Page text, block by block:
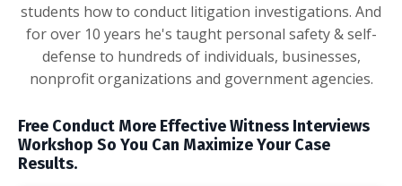
students how to conduct litigation investigations. And
for over 10 years he's taught personal safety & self-
defense to hundreds of individuals, businesses,
nonprofit organizations and government agencies.
Free Conduct More Effective Witness Interviews
Workshop So You Can Maximize Your Case
Results.